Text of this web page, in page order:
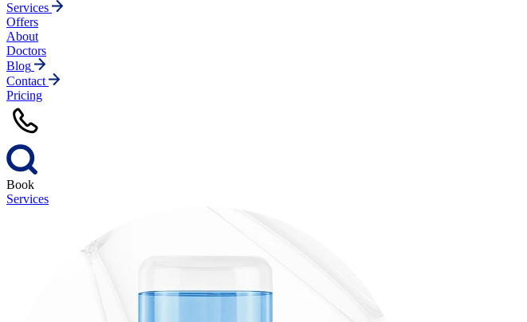
Services
Offers
About
Doctors
Blog
Contact
Pricing
Book
Services